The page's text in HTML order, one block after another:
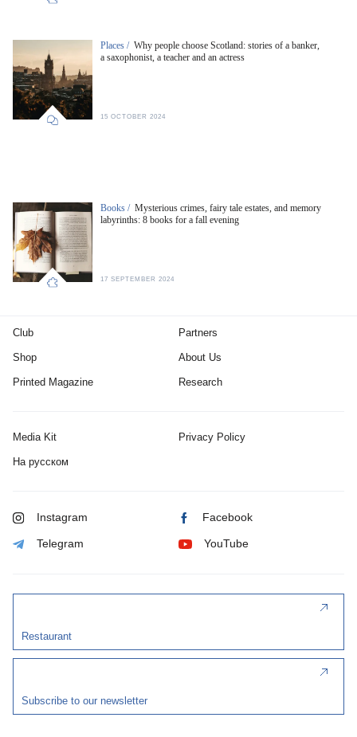
Places / Why people choose Scotland: stories of a banker,
a saxophonist, a teacher and an actress
15 OCTOBER 2024
Books / Mysterious crimes, fairy tale estates, and memory
labyrinths: 8 books for a fall evening
17 SEPTEMBER 2024
Club
Shop
Printed Magazine
Partners
About Us
Research
Media Kit Privacy Policy
На русском
Instagram Facebook
Telegram YouTube
Restaurant
Subscribe to our newsletter